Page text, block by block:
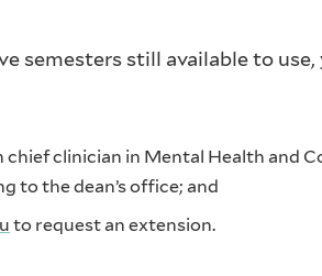
semesters still available to
clinician in Mental Health and
to the dean’s office; and
to request an extension.